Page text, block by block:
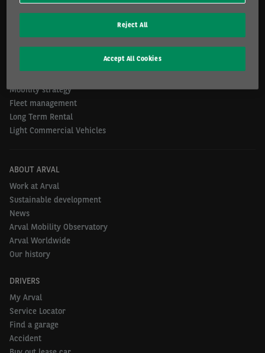
FAQ
CORPORATE
Mobility strategy
Fleet management
Long Term Rental
Light Commercial Vehicles
ABOUT ARVAL
Work at Arval
Sustainable development
News
Arval Mobility Observatory
Arval Worldwide
Our history
DRIVERS
My Arval
Service Locator
Find a garage
Accident
Reject All
Accept All Cookies